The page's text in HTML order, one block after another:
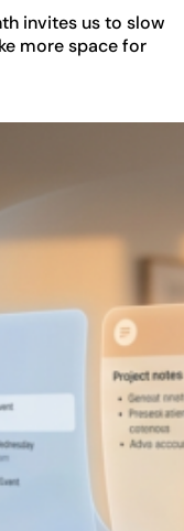
invites us to slow
more space for